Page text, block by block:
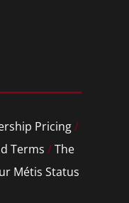
Pricing/
Terms /The
Métis Status